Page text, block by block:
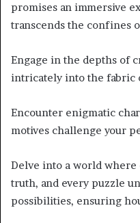
promises an immersive
transcends the confines
Engage in the depths of
intricately into the fabric
Encounter enigmatic
motives challenge your
Delve into a world
truth, and every puzzle
possibilities, ensuring